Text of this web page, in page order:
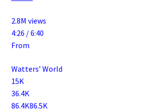
2.8M views
4:26 / 6:40
From
Watters’ World
15K
36.4K
86.4K86.5K